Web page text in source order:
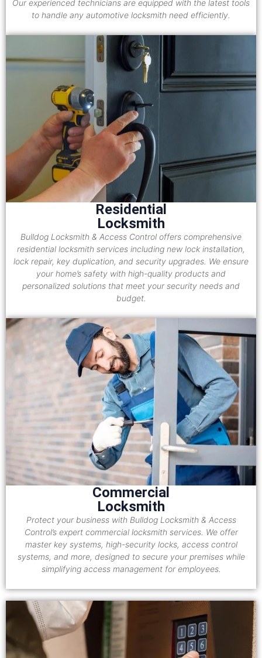
Our experienced technicians are equipped with the latest tools
to handle any automotive locksmith need efficiently.
Residential
Locksmith
Bulldog Locksmith & Access Control offers comprehensive
residential locksmith services including new lock installation,
lock repair, key duplication, and security upgrades. We ensure
your home’s safety with high-quality products and
personalized solutions that meet your security needs and
budget.
Commercial
Locksmith
Protect your business with Bulldog Locksmith & Access
Control’s expert commercial locksmith services. We offer
master key systems, high-security locks, access control
systems, and more, designed to secure your premises while
simplifying access management for employees.